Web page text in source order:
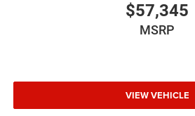
$57,345
MSRP
VIEW VEHICLE